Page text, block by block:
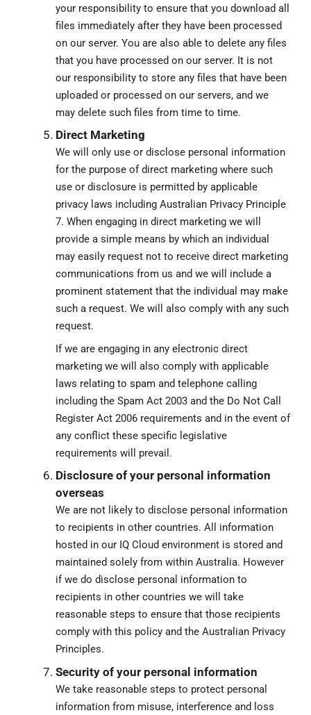
your responsibility to ensure that you download all
files immediately after they have been processed
on our server. You are also able to delete any files
that you have processed on our server. It is not
our responsibility to store any files that have been
uploaded or processed on our servers, and we
may delete such files from time to time.
Direct Marketing
We will only use or disclose personal information
for the purpose of direct marketing where such
use or disclosure is permitted by applicable
privacy laws including Australian Privacy Principle
7. When engaging in direct marketing we will
provide a simple means by which an individual
may easily request not to receive direct marketing
communications from us and we will include a
prominent statement that the individual may make
such a request. We will also comply with any such
request.
If we are engaging in any electronic direct
marketing we will also comply with applicable
laws relating to spam and telephone calling
including the Spam Act 2003 and the Do Not Call
Register Act 2006 requirements and in the event of
any conflict these specific legislative
requirements will prevail.
Disclosure of your personal information
overseas
We are not likely to disclose personal information
to recipients in other countries. All information
hosted in our IQ Cloud environment is stored and
maintained solely from within Australia. However
if we do disclose personal information to
recipients in other countries we will take
reasonable steps to ensure that those recipients
comply with this policy and the Australian Privacy
Principles.
Security of your personal information
We take reasonable steps to protect personal
information from misuse, interference and loss